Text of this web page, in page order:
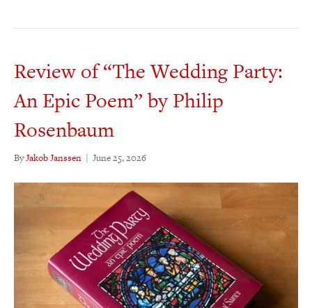
Review of “The Wedding Party:
An Epic Poem” by Philip
Rosenbaum
ByJakob Janssen | June 25, 2026